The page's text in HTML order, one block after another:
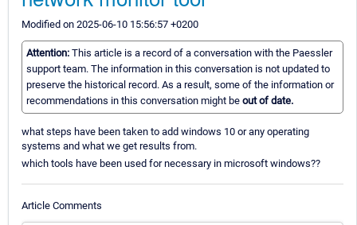
Modified on 2025-06-10 15:56:57 +0200
Attention: This article is a record of a conversation with the Paessler
support team. The information in this conversation is not updated to
preserve the historical record. As a result, some of the information or
recommendations in this conversation might be out of date.
what steps have been taken to add windows 10 or any operating
systems and what we get results from.
which tools have been used for necessary in microsoft windows??
Article Comments